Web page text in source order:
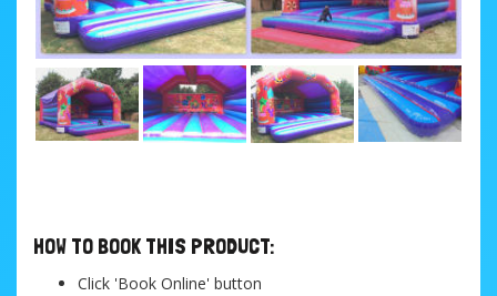
HOW TO BOOK THIS PRODUCT:
Click 'Book Online' button